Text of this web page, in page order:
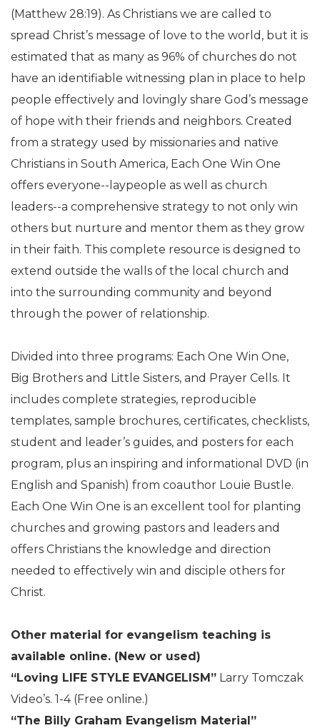
(Matthew 28:19). As Christians we are called to
spread Christ’s message of love to the world, but it is
estimated that as many as 96% of churches do not
have an identifiable witnessing plan in place to help
people effectively and lovingly share God’s message
of hope with their friends and neighbors. Created
from a strategy used by missionaries and native
Christians in South America, Each One Win One
offers everyone--laypeople as well as church
leaders--a comprehensive strategy to not only win
others but nurture and mentor them as they grow
in their faith. This complete resource is designed to
extend outside the walls of the local church and
into the surrounding community and beyond
through the power of relationship.
Divided into three programs: Each One Win One,
Big Brothers and Little Sisters, and Prayer Cells. It
includes complete strategies, reproducible
templates, sample brochures, certificates, checklists,
student and leader’s guides, and posters for each
program, plus an inspiring and informational DVD (in
English and Spanish) from coauthor Louie Bustle.
Each One Win One is an excellent tool for planting
churches and growing pastors and leaders and
offers Christians the knowledge and direction
needed to effectively win and disciple others for
Christ.
Other material for evangelism teaching is
available online. (New or used)
“Loving LIFE STYLE EVANGELISM” Larry Tomczak
Video’s. 1-4 (Free online.)
“The Billy Graham Evangelism Material”